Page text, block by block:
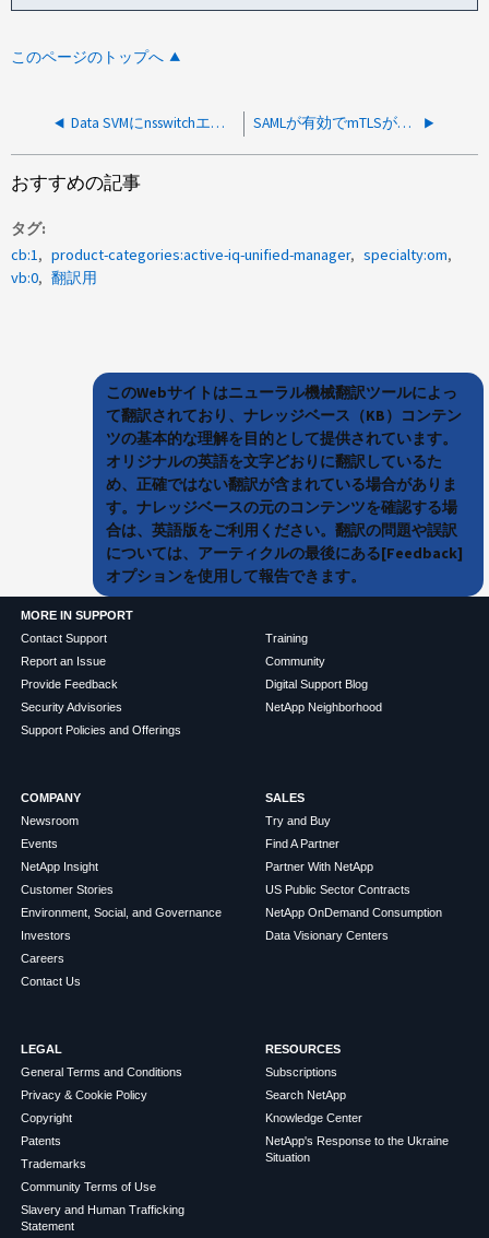
このページのトップへ
Data SVMにnsswitchエントリがないため、AIQUMでREST経由のクラスタ取得に失敗しました SAMLが有効でmTLSが無効になっている場合、クラスタの取得が失敗します
おすすめの記事
タグ
cb:1
product-categories:active-iq-unified-manager
specialty:om
vb:0
翻訳用
このWebサイトはニューラル機械翻訳ツールによっ
て翻訳されており、ナレッジベース（KB）コンテン
ツの基本的な理解を目的として提供されています。
オリジナルの英語を文字どおりに翻訳しているた
め、正確ではない翻訳が含まれている場合がありま
す。ナレッジベースの元のコンテンツを確認する場
合は、英語版をご利用ください。翻訳の問題や誤訳
については、アーティクルの最後にある[Feedback]
オプションを使用して報告できます。
MORE IN SUPPORT
Contact Support
Report an Issue
Provide Feedback
Security Advisories
Support Policies and Offerings
Training
Community
Digital Support Blog
NetApp Neighborhood
COMPANY
Newsroom
Events
NetApp Insight
Customer Stories
Environment, Social, and Governance
Investors
Careers
Contact Us
SALES
Try and Buy
Find A Partner
Partner With NetApp
US Public Sector Contracts
NetApp OnDemand Consumption
Data Visionary Centers
LEGAL
General Terms and Conditions
Privacy & Cookie Policy
Copyright
Patents
Trademarks
Community Terms of Use
Slavery and Human Trafficking
Statement
RESOURCES
Subscriptions
Search NetApp
Knowledge Center
NetApp's Response to the Ukraine
Situation